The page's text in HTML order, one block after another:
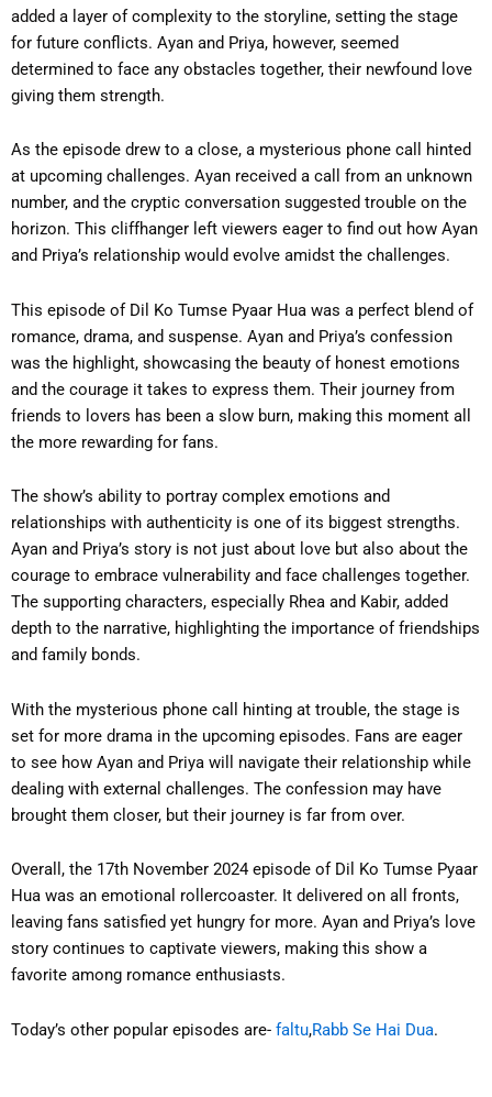
added a layer of complexity to the storyline, setting the stage
for future conflicts. Ayan and Priya, however, seemed
determined to face any obstacles together, their newfound love
giving them strength.
As the episode drew to a close, a mysterious phone call hinted
at upcoming challenges. Ayan received a call from an unknown
number, and the cryptic conversation suggested trouble on the
horizon. This cliffhanger left viewers eager to find out how Ayan
and Priya’s relationship would evolve amidst the challenges.
This episode of Dil Ko Tumse Pyaar Hua was a perfect blend of
romance, drama, and suspense. Ayan and Priya’s confession
was the highlight, showcasing the beauty of honest emotions
and the courage it takes to express them. Their journey from
friends to lovers has been a slow burn, making this moment all
the more rewarding for fans.
The show’s ability to portray complex emotions and
relationships with authenticity is one of its biggest strengths.
Ayan and Priya’s story is not just about love but also about the
courage to embrace vulnerability and face challenges together.
The supporting characters, especially Rhea and Kabir, added
depth to the narrative, highlighting the importance of friendships
and family bonds.
With the mysterious phone call hinting at trouble, the stage is
set for more drama in the upcoming episodes. Fans are eager
to see how Ayan and Priya will navigate their relationship while
dealing with external challenges. The confession may have
brought them closer, but their journey is far from over.
Overall, the 17th November 2024 episode of Dil Ko Tumse Pyaar
Hua was an emotional rollercoaster. It delivered on all fronts,
leaving fans satisfied yet hungry for more. Ayan and Priya’s love
story continues to captivate viewers, making this show a
favorite among romance enthusiasts.
Today’s other popular episodes are- faltu,Rabb Se Hai Dua.